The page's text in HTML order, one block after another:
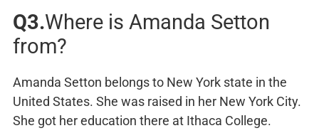
Q3.Where is Amanda Setton
from?
Amanda Setton belongs to New York state in the
United States. She was raised in her New York City.
She got her education there at Ithaca College.